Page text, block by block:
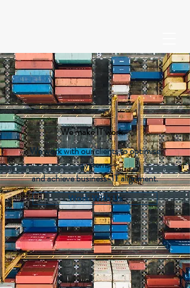
We make IT work.
We work with our clients to optimise
systems
and achieve business-IT alignment.
Work With Us